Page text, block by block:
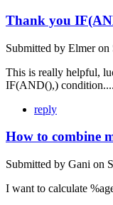
Thank you
Submitted by Elmeron
This is really helpful,
IF(AND(),)
reply
How to combine
Submitted by Gani on
I want to calculate